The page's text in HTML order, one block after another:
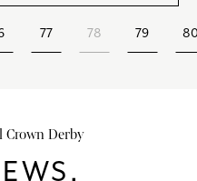
77 78 79
Crown Derby